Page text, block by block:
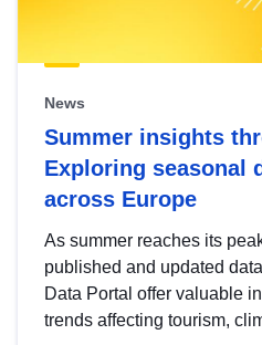
News
Summer insights
Exploring seasonal
across Europe
As summer reaches its
published and updated
Data Portal offer valuable
trends affecting tourism,